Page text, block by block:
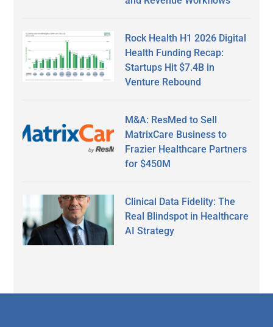
Rock Health H1 2026 Digital
Health Funding Recap:
Startups Hit $7.4B in
Venture Rebound
M&A: ResMed to Sell
MatrixCare Business to
Frazier Healthcare Partners
for $450M
Clinical Data Fidelity: The
Real Blindspot in Healthcare
AI Strategy